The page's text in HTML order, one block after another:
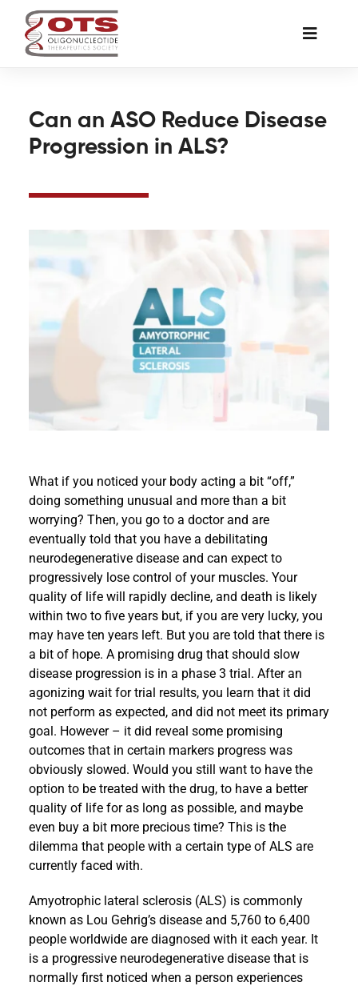
content
Toggle
Awards & Grants
Science News
Membership
Support a Student
Events
Can an ASO Reduce Disease
Progression in ALS?
What if you noticed your body acting a bit “off,”
doing something unusual and more than a bit
worrying? Then, you go to a doctor and are
eventually told that you have a debilitating
neurodegenerative disease and can expect to
progressively lose control of your muscles. Your
quality of life will rapidly decline, and death is likely
within two to five years but, if you are very lucky, you
may have ten years left. But you are told that there is
a bit of hope. A promising drug that should slow
disease progression is in a phase 3 trial. After an
agonizing wait for trial results, you learn that it did
not perform as expected, and did not meet its primary
goal. However – it did reveal some promising
outcomes that in certain markers progress was
obviously slowed. Would you still want to have the
option to be treated with the drug, to have a better
quality of life for as long as possible, and maybe
even buy a bit more precious time? This is the
dilemma that people with a certain type of ALS are
currently faced with.
Amyotrophic lateral sclerosis (ALS) is commonly
known as Lou Gehrig’s disease and 5,760 to 6,400
people worldwide are diagnosed with it each year. It
is a progressive neurodegenerative disease that is
normally first noticed when a person experiences